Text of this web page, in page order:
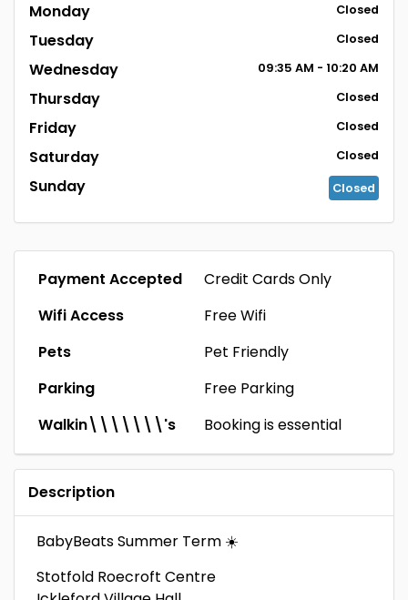
Monday
Closed
Tuesday Closed
Wednesday 09:35 AM - 10:20 AM
Thursday Closed
Friday Closed
Saturday Closed
Sunday Closed
Payment Accepted
Credit Cards Only
Wifi Access
Free Wifi
Pets
Pet Friendly
Parking
Free Parking
Walkin\\\\\\\'s
Booking is essential
Description
BabyBeats Summer Term ☀️
Stotfold Roecroft Centre